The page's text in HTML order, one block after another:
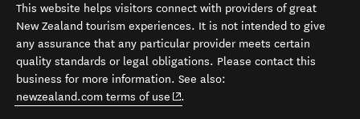
This website helps visitors connect with providers of great
New Zealand tourism experiences. It is not intended to give
any assurance that any particular provider meets certain
quality standards or legal obligations. Please contact this
business for more information. See also:
newzealand.com terms of use (opens in new window)
.